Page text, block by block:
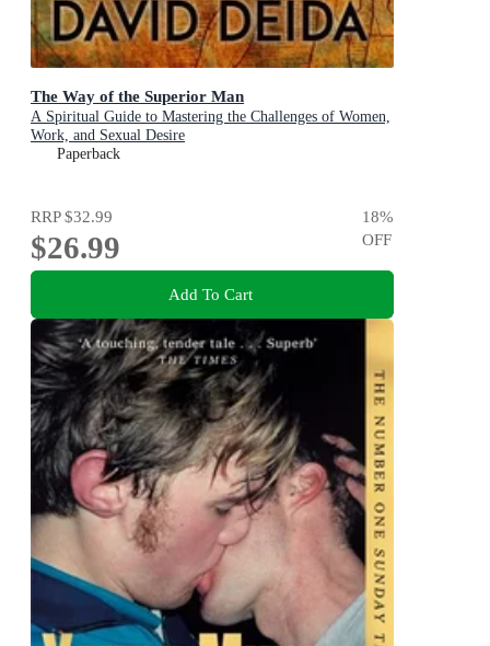
The Way of the Superior Man
A Spiritual Guide to Mastering the Challenges of Women,
Work, and Sexual Desire
Paperback
RRP$32.99
$26.99
18%
OFF
Add To Cart